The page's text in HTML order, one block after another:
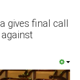
gives final call